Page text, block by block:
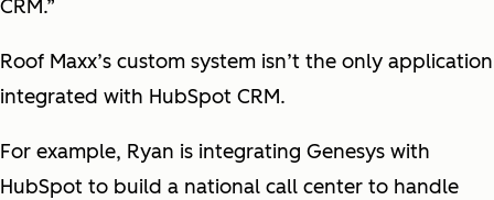
CRM.”
Roof Maxx’s custom system isn’t the only application
integrated with HubSpot CRM.
For example, Ryan is integrating Genesys with
HubSpot to build a national call center to handle